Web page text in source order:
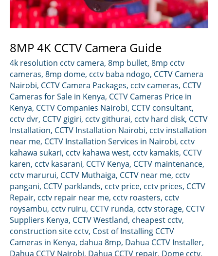
8MP 4K CCTV Camera Guide
4k resolution cctv camera, 8mp bullet, 8mp cctv
cameras, 8mp dome, cctv baba ndogo, CCTV Camera
Nairobi, CCTV Camera Packages, cctv cameras, CCTV
Cameras for Sale in Kenya, CCTV Cameras Price in
Kenya, CCTV Companies Nairobi, CCTV consultant,
cctv dvr, CCTV gigiri, cctv githurai, cctv hard disk, CCTV
Installation, CCTV Installation Nairobi, cctv installation
near me, CCTV Installation Services in Nairobi, cctv
kahawa sukari, cctv kahawa west, cctv kamakis, CCTV
karen, cctv kasarani, CCTV Kenya, CCTV maintenance,
cctv marurui, CCTV Muthaiga, CCTV near me, cctv
pangani, CCTV parklands, cctv price, cctv prices, CCTV
Repair, cctv repair near me, cctv roasters, cctv
roysambu, cctv ruiru, CCTV runda, cctv storage, CCTV
Suppliers Kenya, CCTV Westland, cheapest cctv,
construction site cctv, Cost of Installing CCTV
Cameras in Kenya, dahua 8mp, Dahua CCTV Installer,
Dahua CCTV Nairobi, Dahua CCTV repair, Dome cctv,